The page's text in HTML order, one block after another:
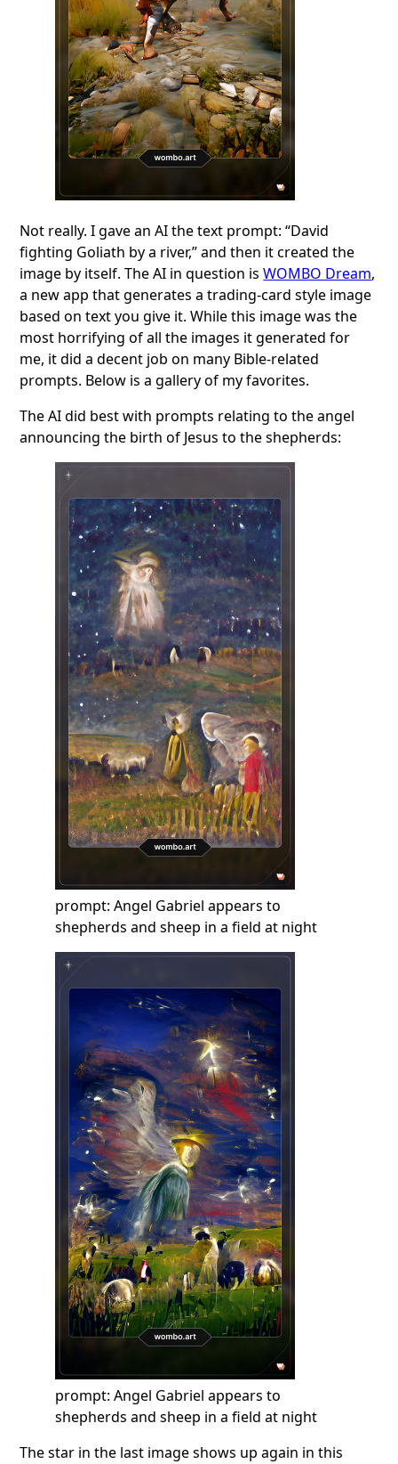
Not really. I gave an AI the text prompt: “David
fighting Goliath by a river,” and then it created the
image by itself. The AI in question isWOMBO Dream,
a new app that generates a trading-card style image
based on text you give it. While this image was the
most horrifying of all the images it generated for
me, it did a decent job on many Bible-related
prompts. Below is a gallery of my favorites.
The AI did best with prompts relating to the angel
announcing the birth of Jesus to the shepherds:
prompt: Angel Gabriel appears to
shepherds and sheep in a field at night
prompt: Angel Gabriel appears to
shepherds and sheep in a field at night
The star in the last image shows up again in this